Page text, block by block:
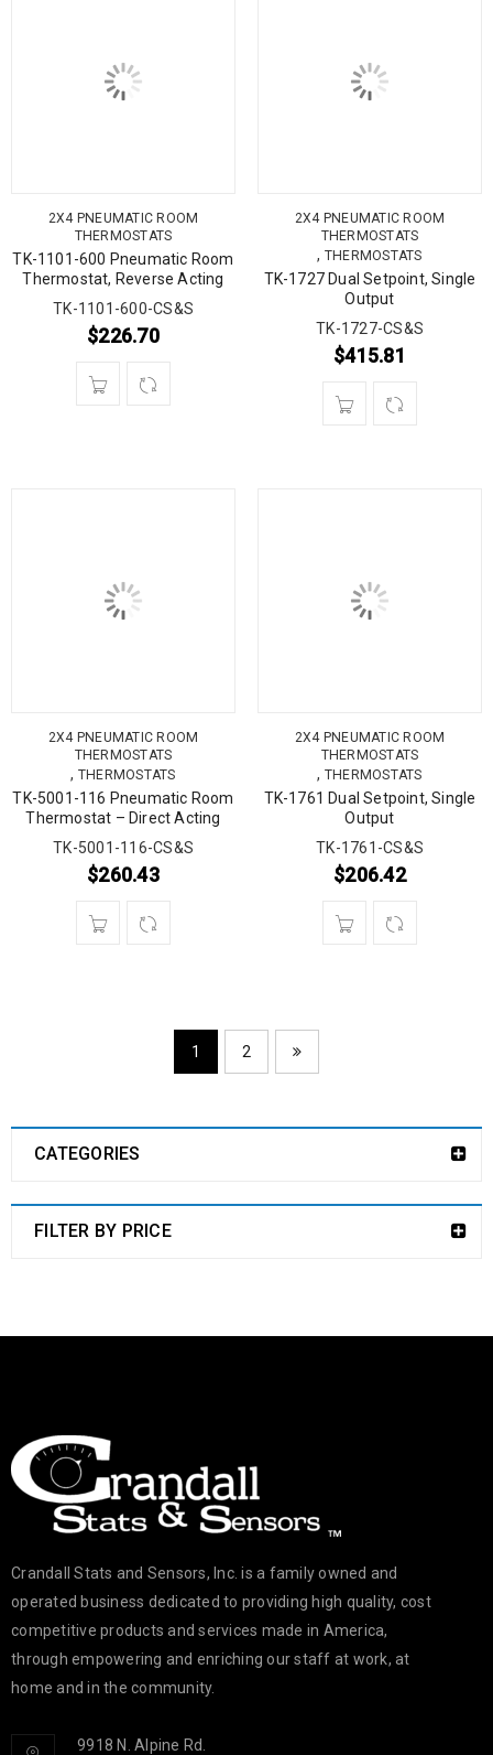
2X4 PNEUMATIC ROOM
THERMOSTATS
TK-1101-600 Pneumatic Room
Thermostat, Reverse Acting
TK-1101-600-CS&S
$226.70
2X4 PNEUMATIC ROOM
THERMOSTATS
, THERMOSTATS
TK-1727 Dual Setpoint, Single
Output
TK-1727-CS&S
$415.81
2X4 PNEUMATIC ROOM
THERMOSTATS
, THERMOSTATS
TK-5001-116 Pneumatic Room
Thermostat – Direct Acting
TK-5001-116-CS&S
$260.43
2X4 PNEUMATIC ROOM
THERMOSTATS
, THERMOSTATS
TK-1761 Dual Setpoint, Single
Output
TK-1761-CS&S
$206.42
1 2
CATEGORIES
FILTER BY PRICE
Crandall Stats and Sensors, Inc. is a family owned and
operated business dedicated to providing high quality, cost
competitive products and services made in America,
through empowering and enriching our staff at work, at
home and in the community.
9918 N. Alpine Rd.